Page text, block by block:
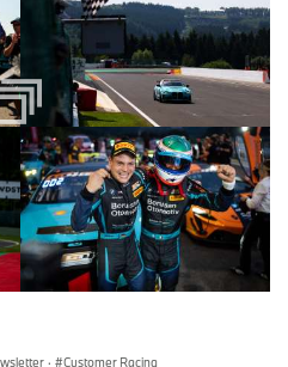
· Customer Racing